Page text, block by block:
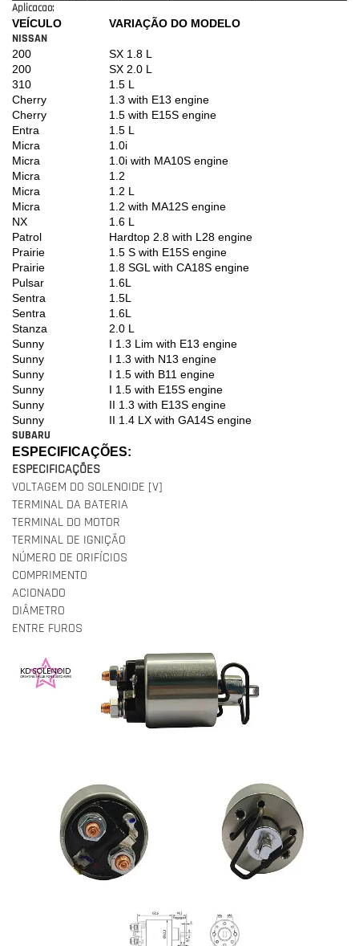
Aplicacao:
VEÍCULO
VARIAÇÃO DO MODELO
NISSAN
200
SX 1.8 L
200
SX 2.0 L
310
1.5 L
Cherry
1.3 with E13 engine
Cherry
1.5 with E15S engine
Entra
1.5 L
Micra
1.0i
Micra
1.0i with MA10S engine
Micra
1.2
Micra
1.2 L
Micra
1.2 with MA12S engine
NX
1.6 L
Patrol
Hardtop 2.8 with L28 engine
Prairie
1.5 S with E15S engine
Prairie
1.8 SGL with CA18S engine
Pulsar
1.6L
Sentra
1.5L
Sentra
1.6L
Stanza
2.0 L
Sunny
I 1.3 Lim with E13 engine
Sunny
I 1.3 with N13 engine
Sunny
I 1.5 with B11 engine
Sunny
I 1.5 with E15S engine
Sunny
II 1.3 with E13S engine
Sunny
II 1.4 LX with GA14S engine
SUBARU
ESPECIFICAÇÕES:
ESPECIFICAÇÕES
VOLTAGEM DO SOLENOIDE [V]
TERMINAL DA BATERIA
TERMINAL DO MOTOR
TERMINAL DE IGNIÇÃO
NÚMERO DE ORIFÍCIOS
COMPRIMENTO
ACIONADO
DIÂMETRO
ENTRE FUROS